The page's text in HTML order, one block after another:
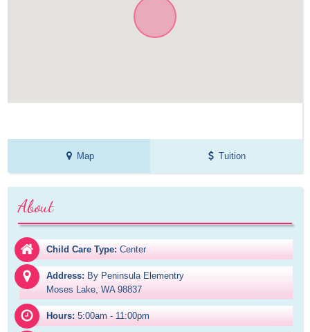
Map Tuition
About
Child Care Type: Center
Address: By Peninsula Elementry
Moses Lake, WA 98837
Hours: 5:00am - 11:00pm